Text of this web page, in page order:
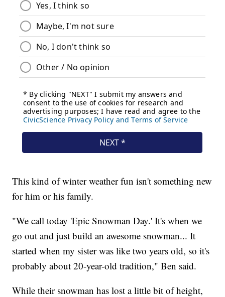
This kind of winter weather fun isn't something new
for him or his family.
"We call today 'Epic Snowman Day.' It's when we
go out and just build an awesome snowman... It
started when my sister was like two years old, so it's
probably about 20-year-old tradition," Ben said.
While their snowman has lost a little bit of height,